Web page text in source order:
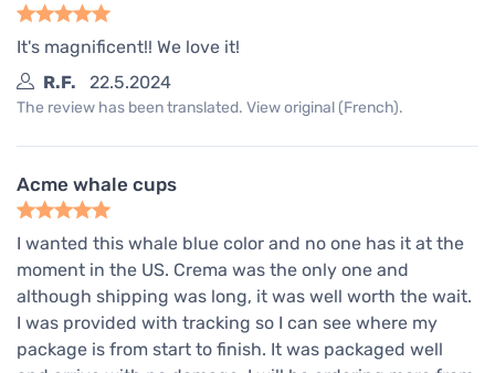
It's magnificent!! We love it!
R.F.
22.5.2024
The review has been translated. View original (French).
Acme whale cups
I wanted this whale blue color and no one has it at the
moment in the US. Crema was the only one and
although shipping was long, it was well worth the wait.
I was provided with tracking so I can see where my
package is from start to finish. It was packaged well